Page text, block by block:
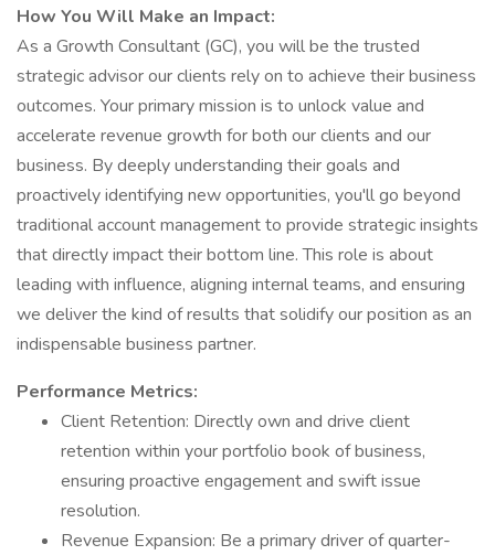
How You Will Make an Impact:
As a Growth Consultant (GC), you will be the trusted
strategic advisor our clients rely on to achieve their business
outcomes. Your primary mission is to unlock value and
accelerate revenue growth for both our clients and our
business. By deeply understanding their goals and
proactively identifying new opportunities, you'll go beyond
traditional account management to provide strategic insights
that directly impact their bottom line. This role is about
leading with influence, aligning internal teams, and ensuring
we deliver the kind of results that solidify our position as an
indispensable business partner.
Performance Metrics:
Client Retention: Directly own and drive client
retention within your portfolio book of business,
ensuring proactive engagement and swift issue
resolution.
Revenue Expansion: Be a primary driver of quarter-